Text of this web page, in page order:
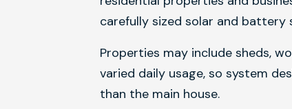
carefully sized solar and battery
Properties may include sheds,
varied daily usage, so system
than the main house.